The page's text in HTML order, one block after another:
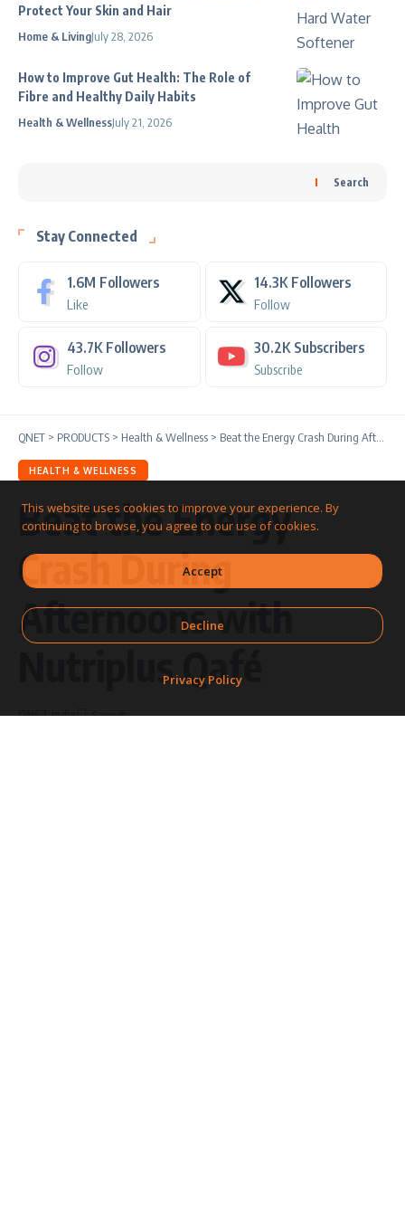
Protect Your Skin and Hair
Home & LivingJuly 28, 2026
How to Improve Gut Health: The Role of
Fibre and Healthy Daily Habits
Health & WellnessJuly 21, 2026
Search
Stay Connected
1.6M Followers
Like
14.3K Followers
Follow
43.7K Followers
Follow
30.2K Subscribers
Subscribe
QNET > PRODUCTS > Health & Wellness > Beat the Energy Crash During Afternoons with Nutriplus Qafé
HEALTH & WELLNESS
Beat the Energy
Crash During
Afternoons with
Nutriplus Qafé
QNET India
This website uses cookies to improve your experience. By
continuing to browse, you agree to our use of cookies.
Accept
Decline
Privacy Policy